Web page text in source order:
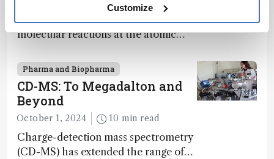
Customize
How a framework for controlling
molecular reactions at the atomic
nanotechnology, pharmaceutical
synthesis, and clean energy research
Pharma and Biopharma
CD-MS: To Megadalton and
Beyond
October 1, 2024 10 min read
Charge-detection mass spectrometry
(CD-MS) has extended the range of